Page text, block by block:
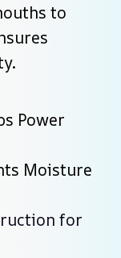
to
Power
Moisture
for